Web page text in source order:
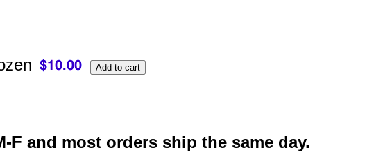
F and most orders ship the same day.